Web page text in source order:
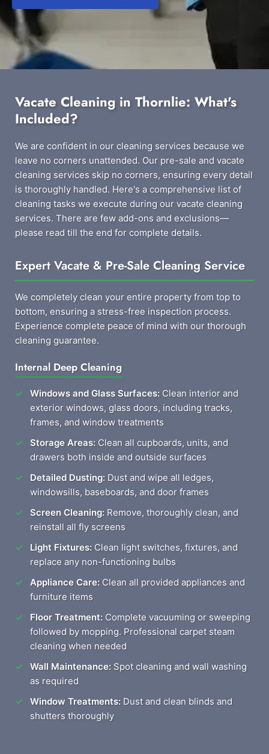
Vacate Cleaning in Thornlie: What's
Included?
We are confident in our cleaning services because we
leave no corners unattended. Our pre-sale and vacate
cleaning services skip no corners, ensuring every detail
is thoroughly handled. Here's a comprehensive list of
cleaning tasks we execute during our vacate cleaning
services. There are few add-ons and exclusions—
please read till the end for complete details.
Expert Vacate & Pre-Sale Cleaning Service
We completely clean your entire property from top to
bottom, ensuring a stress-free inspection process.
Experience complete peace of mind with our thorough
cleaning guarantee.
Internal Deep Cleaning
Windows and Glass Surfaces: Clean interior and
exterior windows, glass doors, including tracks,
frames, and window treatments
Storage Areas: Clean all cupboards, units, and
drawers both inside and outside surfaces
Detailed Dusting: Dust and wipe all ledges,
windowsills, baseboards, and door frames
Screen Cleaning: Remove, thoroughly clean, and
reinstall all fly screens
Light Fixtures: Clean light switches, fixtures, and
replace any non-functioning bulbs
Appliance Care: Clean all provided appliances and
furniture items
Floor Treatment: Complete vacuuming or sweeping
followed by mopping. Professional carpet steam
cleaning when needed
Wall Maintenance: Spot cleaning and wall washing
as required
Window Treatments: Dust and clean blinds and
shutters thoroughly